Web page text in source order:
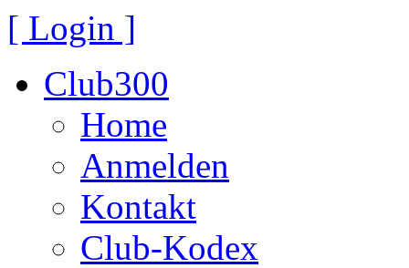
[ Login ]
Club300
Home
Anmelden
Kontakt
Club-Kodex